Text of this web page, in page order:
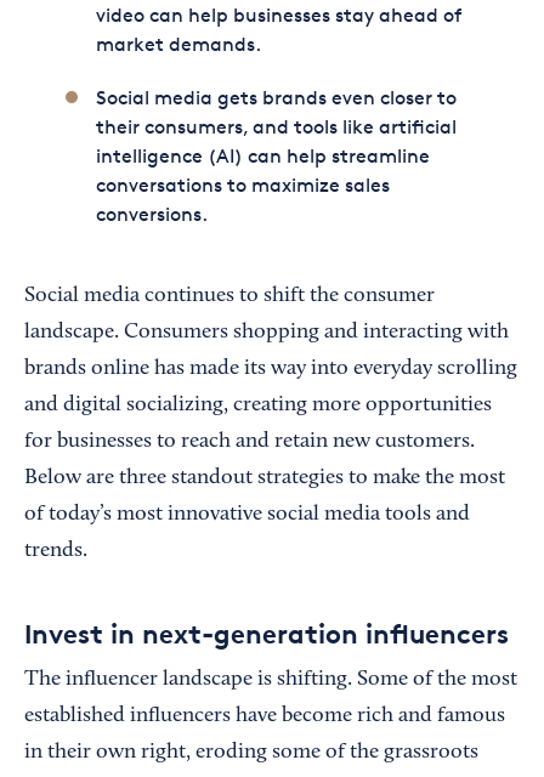
video can help businesses stay ahead of
market demands.
Social media gets brands even closer to
their consumers, and tools like artificial
intelligence (AI) can help streamline
conversations to maximize sales
conversions.
Social media continues to shift the consumer
landscape. Consumers shopping and interacting with
brands online has made its way into everyday scrolling
and digital socializing, creating more opportunities
for businesses to reach and retain new customers.
Below are three standout strategies to make the most
of today’s most innovative social media tools and
trends.
Invest in next-generation influencers
The influencer landscape is shifting. Some of the most
established influencers have become rich and famous
in their own right, eroding some of the grassroots